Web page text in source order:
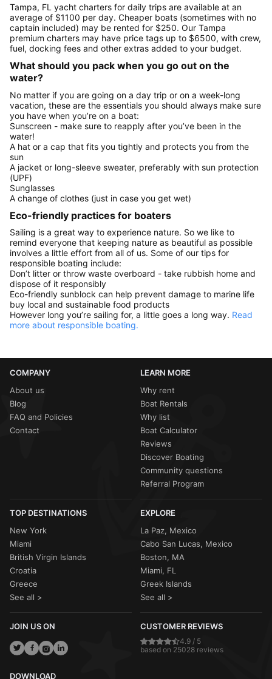
Tampa, FL yacht charters for daily trips are available at an
average of $1100 per day. Cheaper boats (sometimes with no
captain included) may be rented for $250. Our Tampa
premium charters may have price tags up to $6500, with crew,
fuel, docking fees and other extras added to your budget.
What should you pack when you go out on the
water?
No matter if you are going on a day trip or on a week-long
vacation, these are the essentials you should always make sure
you have when you’re on a boat:
Sunscreen - make sure to reapply after you’ve been in the
water!
A hat or a cap that fits you tightly and protects you from the
sun
A jacket or long-sleeve sweater, preferably with sun protection
(UPF)
Sunglasses
A change of clothes (just in case you get wet)
Eco-friendly practices for boaters
Sailing is a great way to experience nature. So we like to
remind everyone that keeping nature as beautiful as possible
involves a little effort from all of us. Some of our tips for
responsible boating include:
Don’t litter or throw waste overboard - take rubbish home and
dispose of it responsibly
Eco-friendly sunblock can help prevent damage to marine life
buy local and sustainable food products
However long you’re sailing for, a little goes a long way. Read
more about responsible boating.
COMPANY
About us
Blog
FAQ and Policies
Contact
LEARN MORE
Why rent
Boat Rentals
Why list
Boat Calculator
Reviews
Discover Boating
Community questions
Referral Program
TOP DESTINATIONS
New York
Miami
British Virgin Islands
Croatia
Greece
See all >
EXPLORE
La Paz, Mexico
Cabo San Lucas, Mexico
Boston, MA
Miami, FL
Greek Islands
See all >
JOIN US ON CUSTOMER REVIEWS
4.9 / 5
based on 25028 reviews
DOWNLOAD